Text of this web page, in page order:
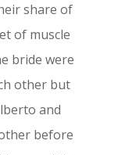
share of
of muscle
bride were
other but
and
before